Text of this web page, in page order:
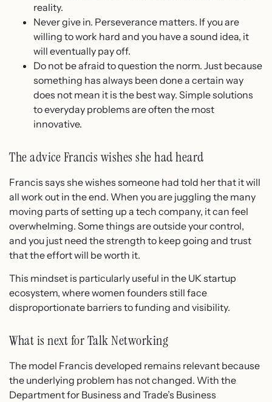
reality.
Never give in. Perseverance matters. If you are
willing to work hard and you have a sound idea, it
will eventually pay off.
Do not be afraid to question the norm. Just because
something has always been done a certain way
does not mean it is the best way. Simple solutions
to everyday problems are often the most
innovative.
The advice Francis wishes she had heard
Francis says she wishes someone had told her that it will
all work out in the end. When you are juggling the many
moving parts of setting up a tech company, it can feel
overwhelming. Some things are outside your control,
and you just need the strength to keep going and trust
that the effort will be worth it.
This mindset is particularly useful in the UK startup
ecosystem, where women founders still face
disproportionate barriers to funding and visibility.
What is next for Talk Networking
The model Francis developed remains relevant because
the underlying problem has not changed. With the
Department for Business and Trade’s Business